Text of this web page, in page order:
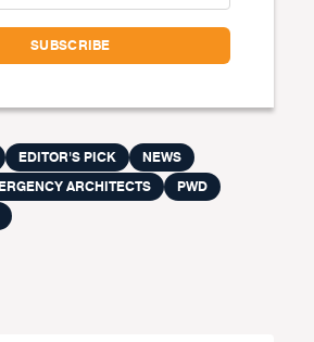
EDITOR'S PICK
NEWS
ARCHITECTS
PWD